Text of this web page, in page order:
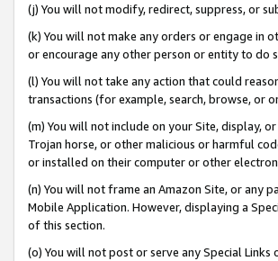
(j) You will not modify, redirect, suppress, or
(k) You will not make any orders or engage in
or encourage any other person or entity to do
(l) You will not take any action that could
transactions (for example, search, browse, or
(m) You will not include on your Site, display,
Trojan horse, or other malicious or harmful
or installed on their computer or other
(n) You will not frame an Amazon Site, or any
Mobile Application. However, displaying a
of this section.
(o) You will not post or serve any Special